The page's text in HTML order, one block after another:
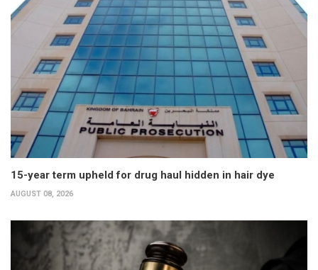
15-year term upheld for drug haul hidden in hair dye
AUGUST 08, 2026